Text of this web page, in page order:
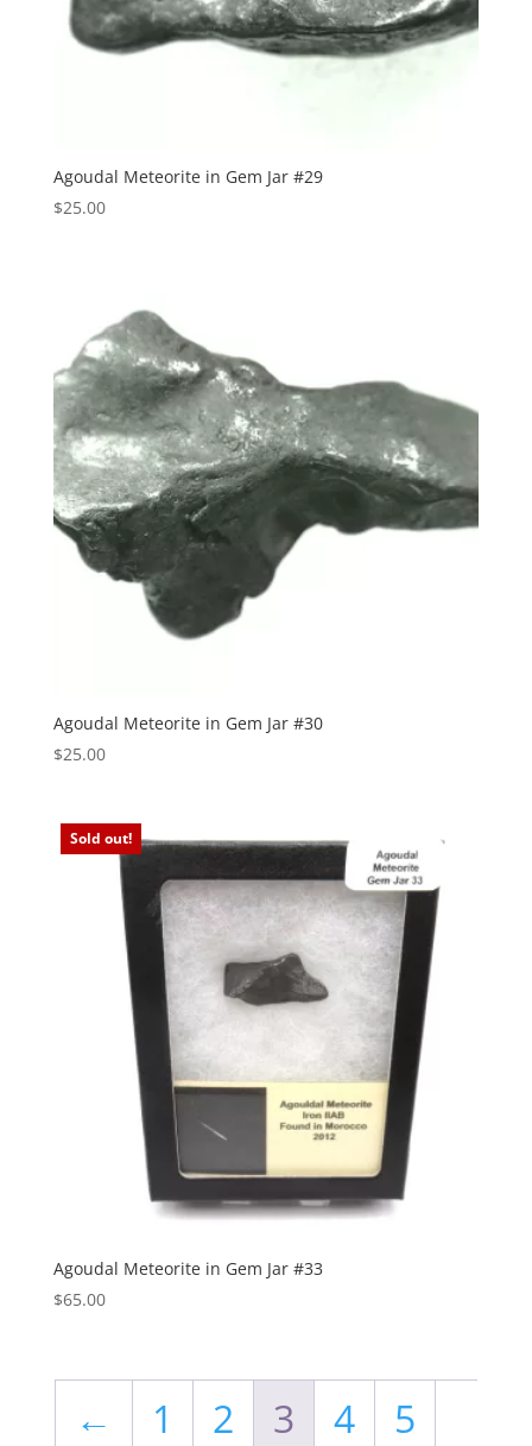
Agoudal Meteorite in Gem Jar #29
$25.00
Agoudal Meteorite in Gem Jar #30
$25.00
Sold out!
Agoudal Meteorite in Gem Jar #33
$65.00
← 1 2 3 4
5